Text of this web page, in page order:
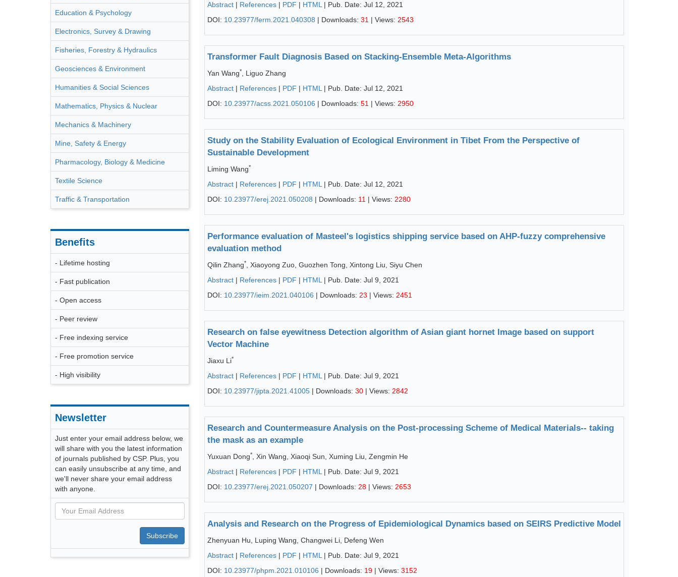
Education & Psychology
Electronics, Survey & Drawing
Fisheries, Forestry & Hydraulics
Geosciences & Environment
Humanities & Social Sciences
Mathematics, Physics & Nuclear
Mechanics & Machinery
Mine, Safety & Energy
Pharmacology, Biology & Medicine
Textile Science
Traffic & Transportation
Benefits
- Lifetime hosting
- Fast publication
- Open access
- Peer review
- Free indexing service
- Free promotion service
- High visibility
Newsletter
Just enter your email address below, we
will share with you the latest information
of journals published by CSP. Plus, you
can easily unsubscribe at any time, and
we'll never share your email address
with anyone.
Subscribe
Abstract | References | PDF | HTML | Pub. Date: Jul 12, 2021
DOI: 10.23977/ferm.2021.040308 | Downloads: 31 | Views: 2543
Transformer Fault Diagnosis Based on Stacking-Ensemble Meta-Algorithms
Yan Wang*
, Liguo Zhang
Abstract | References | PDF | HTML | Pub. Date: Jul 12, 2021
DOI: 10.23977/acss.2021.050106 | Downloads: 51 | Views: 2950
Study on the Stability Evaluation of Ecological Environment in Tibet From the Perspective of
Sustainable Development
Liming Wang*
Abstract | References | PDF | HTML | Pub. Date: Jul 12, 2021
DOI: 10.23977/erej.2021.050208 | Downloads: 11 | Views: 2280
Performance evaluation of Masteel's logistics shipping service based on AHP-fuzzy comprehensive
evaluation method
Qilin Zhang*
, Xiaoyong Zuo, Guozhen Tong, Xintong Liu, Siyu Chen
Abstract | References | PDF | HTML | Pub. Date: Jul 9, 2021
DOI: 10.23977/ieim.2021.040106 | Downloads: 23 | Views: 2451
Research on false eyewitness Detection algorithm of Asian giant hornet Image based on support
Vector Machine
Jiaxu Li*
Abstract | References | PDF | HTML | Pub. Date: Jul 9, 2021
DOI: 10.23977/jipta.2021.41005 | Downloads: 30 | Views: 2842
Research and Countermeasure Analysis on the Post-processing Scheme of Medical Materials-- taking
the mask as an example
Yuxuan Dong*
, Xin Wang, Xiaoqi Sun, Xuming Liu, Zengmin He
Abstract | References | PDF | HTML | Pub. Date: Jul 9, 2021
DOI: 10.23977/erej.2021.050207 | Downloads: 28 | Views: 2653
Analysis and Research on the Progress of Epidemiological Dynamics based on SEIRS Predictive Model
Zhenyuan Hu, Luping Wang, Changwei Li, Defeng Wen
Abstract | References | PDF | HTML | Pub. Date: Jul 9, 2021
DOI: 10.23977/phpm.2021.010106 | Downloads: 19 | Views: 3152